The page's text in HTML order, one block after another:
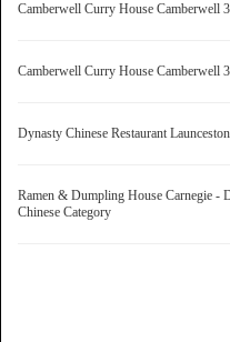
Camberwell Curry House Camberwell
Camberwell Curry House Camberwell
Dynasty Chinese Restaurant
Ramen & Dumpling House Carnegie -
Chinese Category